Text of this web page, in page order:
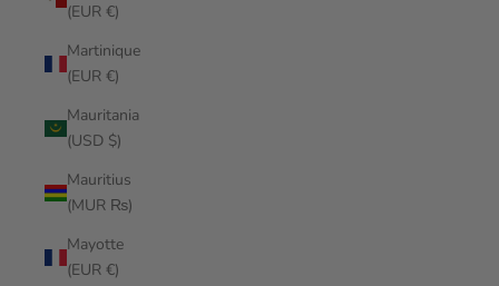
(EUR €)
Martinique
(EUR €)
Mauritania
(USD $)
Mauritius
(MUR ₨)
Mayotte
(EUR €)